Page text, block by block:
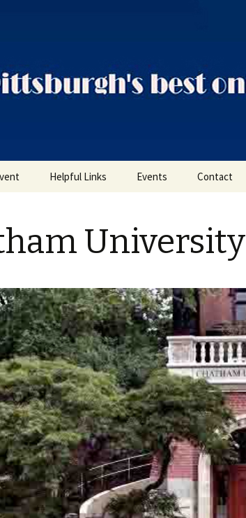
Helpful Links Events
Categories
Contact
University